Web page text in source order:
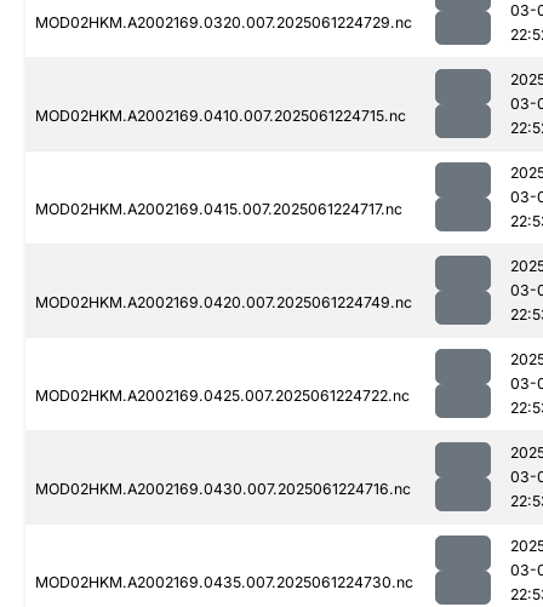
MOD02HKM.A2002169.0320.007.2025061224729.nc
03-
MOD02HKM.A2002169.0410.007.2025061224715.nc
03-
MOD02HKM.A2002169.0415.007.2025061224717.nc
03-
MOD02HKM.A2002169.0420.007.2025061224749.nc
03-
MOD02HKM.A2002169.0425.007.2025061224722.nc
03-
MOD02HKM.A2002169.0430.007.2025061224716.nc
03-
MOD02HKM.A2002169.0435.007.2025061224730.nc
03-